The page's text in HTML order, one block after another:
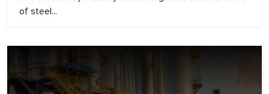
of steel...